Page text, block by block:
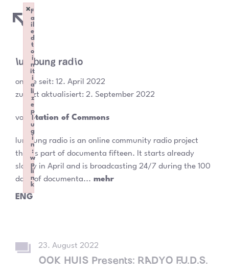
lumbung radio
online seit: 12. April 2022
zuletzt aktualisiert: 2. September 2022
von Station of Commons
lumbung radio is an online community radio project
that is part of documenta fifteen. It starts already
slowly in April and is broadcasting 24/7 during the 100
days of documenta... mehr
ENG
23. August 2022
OOK HUIS Presents: RADYO F.U.D.S.
F
a
il
e
d
t
o
i
n
it
i
a
li
z
e
p
u
g
i
n
:
w
p
li
n
k
×
Failed to initialize plugin: wplink